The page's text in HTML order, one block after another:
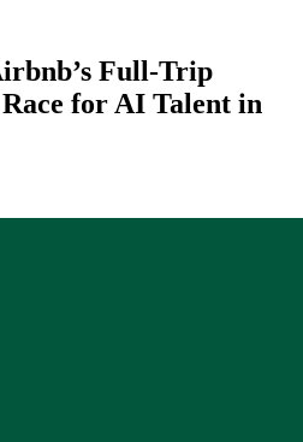
Full-Trip
for AI Talent in